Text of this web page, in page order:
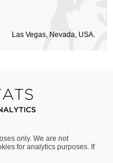
Las Vegas, Nevada, USA.
only. We are not
for analytics purposes. If